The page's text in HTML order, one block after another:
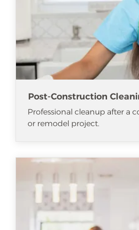
Post-Construction
Professional cleanup after a
or remodel project.